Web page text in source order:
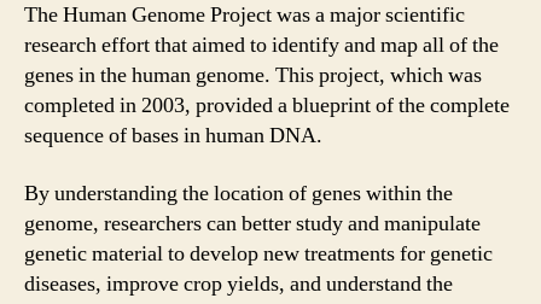
The Human Genome Project was a major scientific
research effort that aimed to identify and map all of the
genes in the human genome. This project, which was
completed in 2003, provided a blueprint of the complete
sequence of bases in human DNA.
By understanding the location of genes within the
genome, researchers can better study and manipulate
genetic material to develop new treatments for genetic
diseases, improve crop yields, and understand the